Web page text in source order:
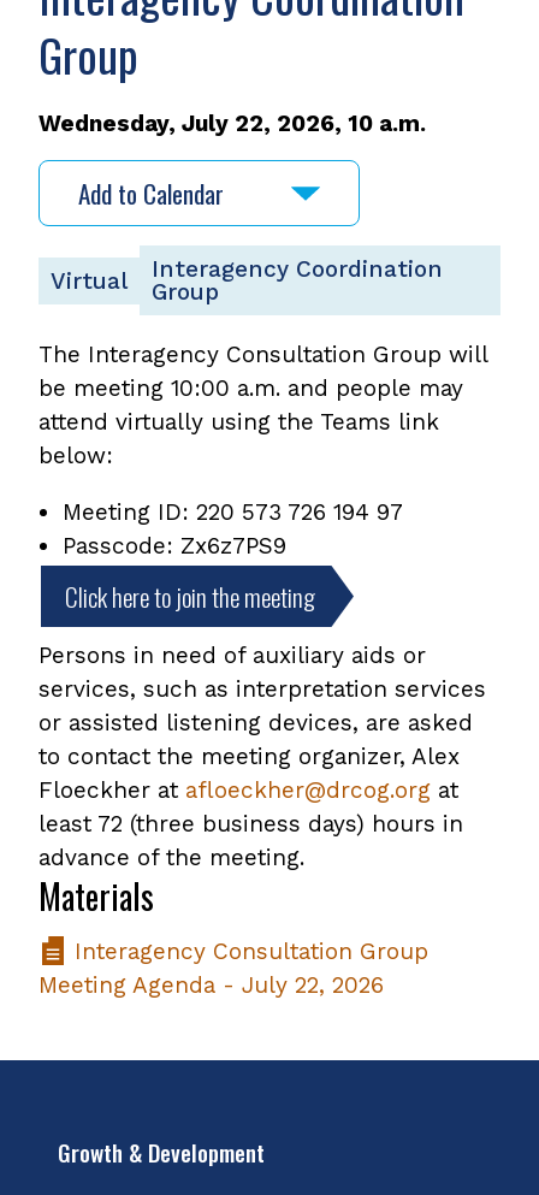
Group
Wednesday, July 22, 2026, 10 a.m.
Add to Calendar
Virtual
Interagency Coordination
Group
The Interagency Consultation Group will
be meeting 10:00 a.m. and people may
attend virtually using the Teams link
below:
Meeting ID: 220 573 726 194 97
Passcode: Zx6z7PS9
Click here to join the meeting
Persons in need of auxiliary aids or
services, such as interpretation services
or assisted listening devices, are asked
to contact the meeting organizer, Alex
Floeckher at afloeckher@drcog.org at
least 72 (three business days) hours in
advance of the meeting.
Materials
Interagency Consultation Group
Meeting Agenda - July 22, 2026
Growth & Development